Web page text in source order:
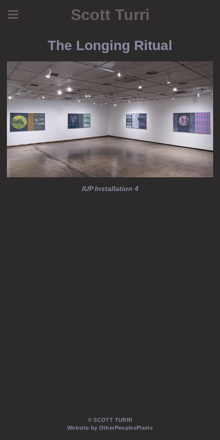
Scott Turri
The Longing Ritual
IUP Installation 4
© SCOTT TURRI
Website by OtherPeoplesPixels